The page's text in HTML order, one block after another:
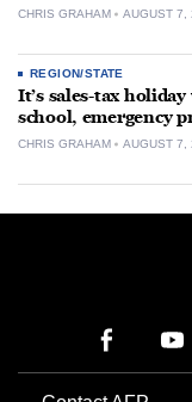
CHRIS GRAHAM AUGUST 7,
REGION/STATE
It’s sales-tax
school, emergency
CHRIS GRAHAM AUGUST 7,